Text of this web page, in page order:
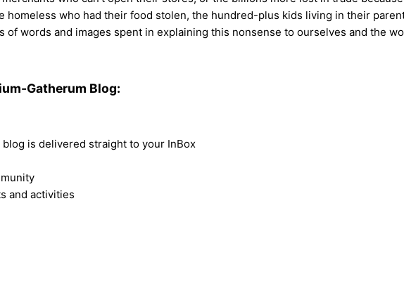
homeless who had their food stolen, the hundred-plus kids living in their
words and images spent in explaining this nonsense to ourselves and the
Gatherum Blog:
is delivered straight to your InBox
and activities